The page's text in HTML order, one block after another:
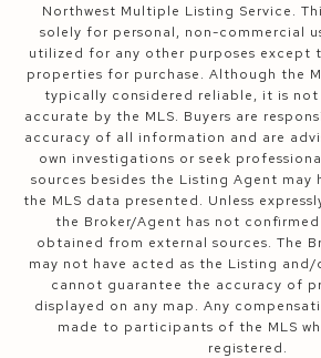
Northwest Multiple Listing Service.
solely for personal, non-commercial
utilized for any other purposes
properties for purchase. Although the
typically considered reliable, it is
accurate by the MLS. Buyers are
accuracy of all information and are
own investigations or seek
sources besides the Listing Agent
the MLS data presented. Unless
the Broker/Agent has not
obtained from external sources. The
may not have acted as the Listing
cannot guarantee the accuracy of
displayed on any map. Any
made to participants of the MLS
registered.